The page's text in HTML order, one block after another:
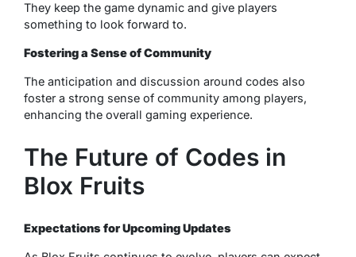
They keep the game dynamic and give players
something to look forward to.
Fostering a Sense of Community
The anticipation and discussion around codes also
foster a strong sense of community among players,
enhancing the overall gaming experience.
The Future of Codes in
Blox Fruits
Expectations for Upcoming Updates